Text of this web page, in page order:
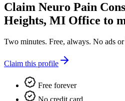
Claim Neuro Pain
Heights, MI Office to
Two minutes. Free, always. No ads or
Claim this profile
Free forever